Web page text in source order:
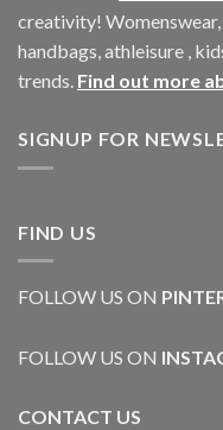
creativity!
handbags, athleisure ,
trends. Find out more
SIGNUP FOR
FIND US
FOLLOW US ON
FOLLOW US ON
CONTACT US